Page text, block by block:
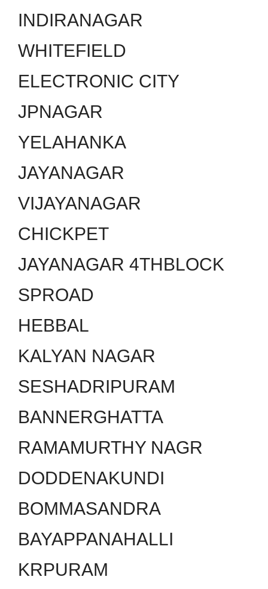
INDIRANAGAR
WHITEFIELD
ELECTRONIC CITY
JPNAGAR
YELAHANKA
JAYANAGAR
VIJAYANAGAR
CHICKPET
JAYANAGAR 4THBLOCK
SPROAD
HEBBAL
KALYAN NAGAR
SESHADRIPURAM
BANNERGHATTA
RAMAMURTHY NAGR
DODDENAKUNDI
BOMMASANDRA
BAYAPPANAHALLI
KRPURAM